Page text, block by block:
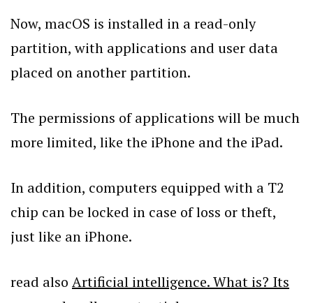
Now, macOS is installed in a read-only
partition, with applications and user data
placed on another partition.
The permissions of applications will be much
more limited, like the iPhone and the iPad.
In addition, computers equipped with a T2
chip can be locked in case of loss or theft,
just like an iPhone.
read also Artificial intelligence. What is? Its